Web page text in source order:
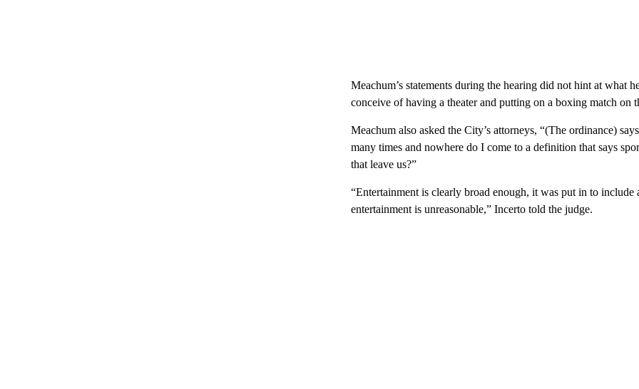
Meachum’s statements during the hearing did not hint at what
conceive of having a theater and putting on a boxing match on
Meachum also asked the City’s attorneys, “(The ordinance)
many times and nowhere do I come to a definition that says
that leave us?”
“Entertainment is clearly broad enough, it was put in to
entertainment is unreasonable,” Incerto told the judge.